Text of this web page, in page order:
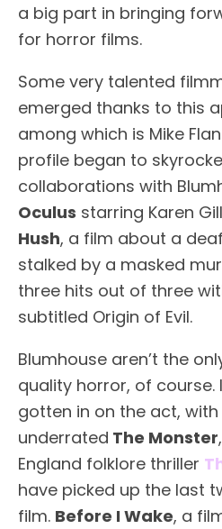
a big part in bringing
for horror films.
Some very talented
emerged thanks to this
among which is Mike
profile began to
collaborations with
Oculus starring Karen
Hush, a film about a
stalked by a masked
three hits out of three
subtitled Origin of Evil.
Blumhouse aren’t the
quality horror, of course.
gotten in on the act, with
underrated The Monster
England folklore thriller
have picked up the last
film. Before I Wake, a